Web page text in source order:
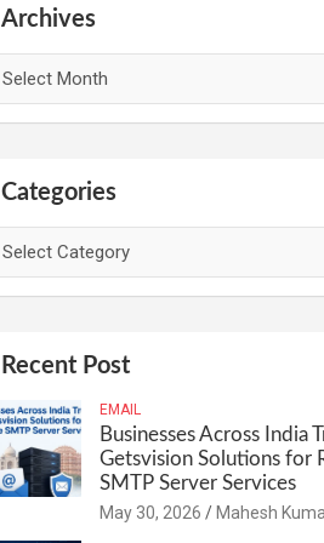
Archives
Categories
Recent Post
EMAIL
Businesses Across India
Getsvision Solutions for
SMTP Server Services
May 30, 2026 Mahesh